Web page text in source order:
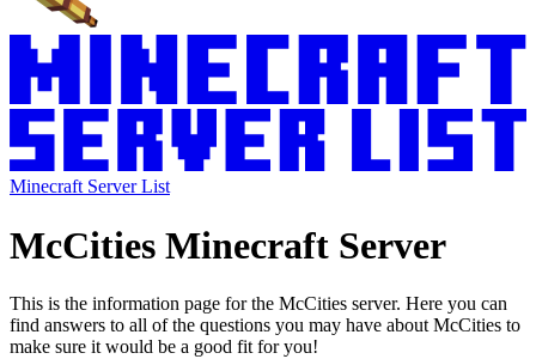
Minecraft Server List
McCities Minecraft Server
This is the information page for the McCities server. Here you can
find answers to all of the questions you may have about McCities to
make sure it would be a good fit for you!